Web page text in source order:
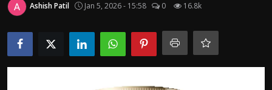
About us
Contact us
Ashish Patil Jan 5, 2026 - 15:58 0 16.8k